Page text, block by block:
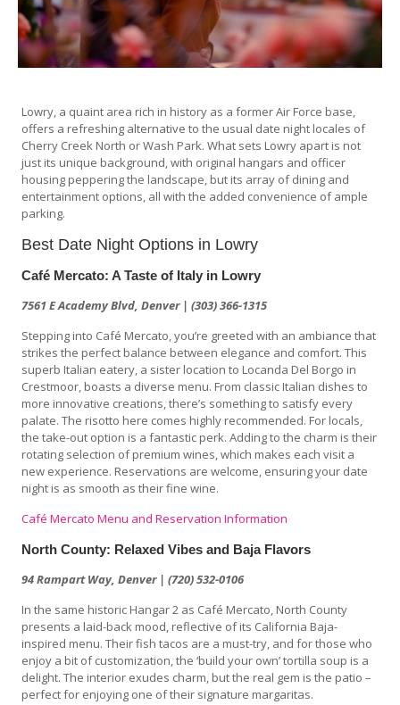
Lowry, a quaint area rich in history as a former Air Force base,
offers a refreshing alternative to the usual date night locales of
Cherry Creek North or Wash Park. What sets Lowry apart is not
just its unique background, with original hangars and officer
housing peppering the landscape, but its array of dining and
entertainment options, all with the added convenience of ample
parking.
Best Date Night Options in Lowry
Café Mercato: A Taste of Italy in Lowry
7561 E Academy Blvd, Denver | (303) 366-1315
Stepping into Café Mercato, you’re greeted with an ambiance that
strikes the perfect balance between elegance and comfort. This
superb Italian eatery, a sister location to Locanda Del Borgo in
Crestmoor, boasts a diverse menu. From classic Italian dishes to
more innovative creations, there’s something to satisfy every
palate. The risotto here comes highly recommended. For locals,
the take-out option is a fantastic perk. Adding to the charm is their
rotating selection of premium wines, which makes each visit a
new experience. Reservations are welcome, ensuring your date
night is as smooth as their fine wine.
Café Mercato Menu and Reservation Information
North County: Relaxed Vibes and Baja Flavors
94 Rampart Way, Denver | (720) 532-0106
In the same historic Hangar 2 as Café Mercato, North County
presents a laid-back mood, reflective of its California Baja-
inspired menu. Their fish tacos are a must-try, and for those who
enjoy a bit of customization, the ‘build your own’ tortilla soup is a
delight. The interior exudes charm, but the real gem is the patio –
perfect for enjoying one of their signature margaritas.